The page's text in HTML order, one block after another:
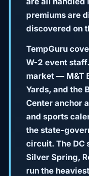
premiums are
discovered on
TempGuru
W-2 event
market — M&T
Yards, and the
Center anchor
and sports
the state-
circuit. The DC
Silver Spring,
run the